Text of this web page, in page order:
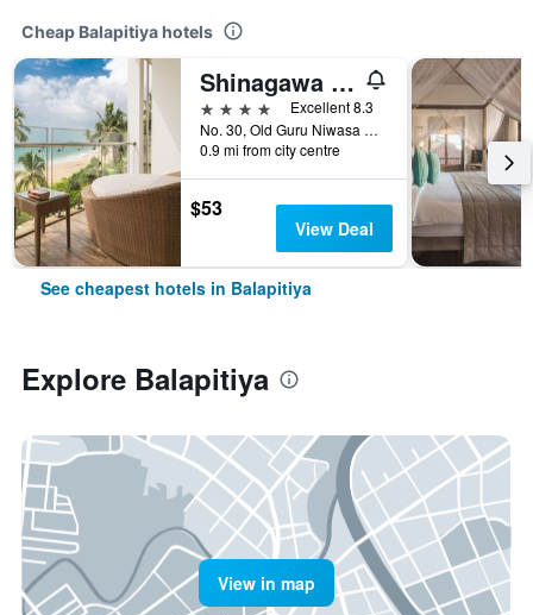
Cheap Balapitiya hotels
Shinagawa Beach Resort
4 stars
Excellent 8.3
No. 30, Old Guru Niwasa Road, Balapitiya, Sri Lanka
0.9 mi from city centre
$53
View Deal
See cheapest hotels in Balapitiya
Explore Balapitiya
View in map